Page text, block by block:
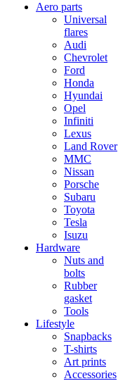
Aero parts
Universal
flares
Audi
Chevrolet
Ford
Honda
Hyundai
Opel
Infiniti
Lexus
Land Rover
MMC
Nissan
Porsche
Subaru
Toyota
Tesla
Isuzu
Hardware
Nuts and
bolts
Rubber
gasket
Tools
Lifestyle
Snapbacks
T-shirts
Art prints
Accessories